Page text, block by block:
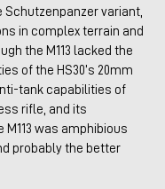
Schutzenpanzer variant,
in complex terrain and
the M113 lacked the
of the HS30’s 20mm
tank capabilities of
rifle, and its
M113 was amphibious
probably the better